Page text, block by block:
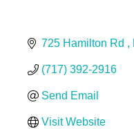
725 Hamilton Rd
(717) 392-2916
Send Email
Visit Website